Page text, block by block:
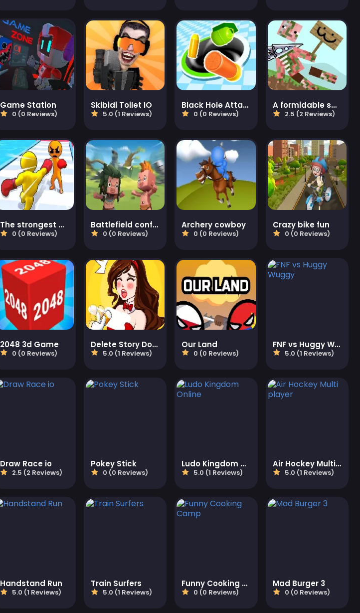
Game Station
0 (0 Reviews)
Skibidi Toilet IO
5.0 (1 Reviews)
Black Hole Attack
0 (0 Reviews)
A formidable sword!
2.5 (2 Reviews)
The strongest boxer
0 (0 Reviews)
Battlefield conflict
0 (0 Reviews)
Archery cowboy
0 (0 Reviews)
Crazy bike fun
0 (0 Reviews)
2048 3d Game
0 (0 Reviews)
Delete Story Dop Brain Puzzle
5.0 (1 Reviews)
Our Land
0 (0 Reviews)
FNF vs Huggy Wuggy
5.0 (1 Reviews)
Draw Race io
2.5 (2 Reviews)
Pokey Stick
0 (0 Reviews)
Ludo Kingdom Online
5.0 (1 Reviews)
Air Hockey Multi player
5.0 (1 Reviews)
Handstand Run
5.0 (1 Reviews)
Train Surfers
5.0 (1 Reviews)
Funny Cooking Camp
0 (0 Reviews)
Mad Burger 3
0 (0 Reviews)